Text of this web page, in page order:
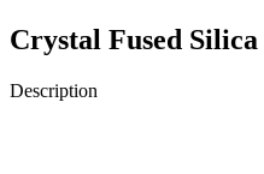
Crystal Fused Silica
Description